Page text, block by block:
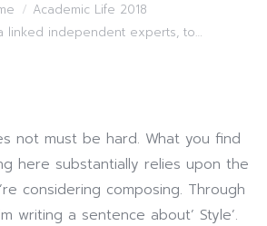
Academic Life 2018
linked independent experts, to…
not must be hard. What you find
here substantially relies upon the
considering composing. Through
writing a sentence about’ Style’.